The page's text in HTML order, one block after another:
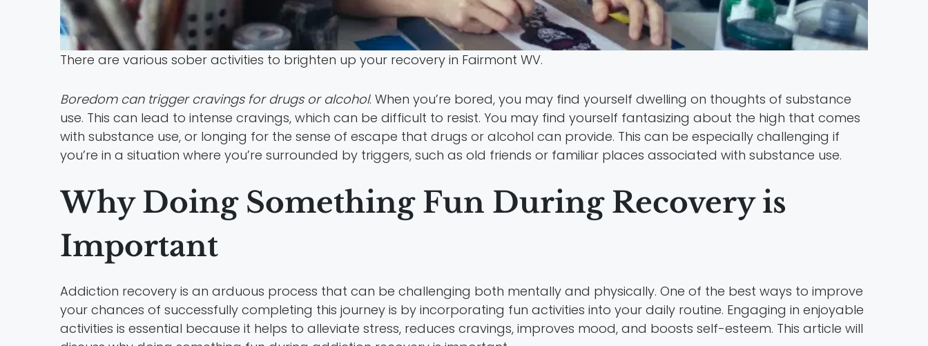
There are various sober activities to brighten up your recovery in Fairmont WV.
Boredom can trigger cravings for drugs or alcohol. When you’re bored, you may find yourself dwelling on thoughts of substance
use. This can lead to intense cravings, which can be difficult to resist. You may find yourself fantasizing about the high that comes
with substance use, or longing for the sense of escape that drugs or alcohol can provide. This can be especially challenging if
you’re in a situation where you’re surrounded by triggers, such as old friends or familiar places associated with substance use.
Why Doing Something Fun During Recovery is
Important
Addiction recovery is an arduous process that can be challenging both mentally and physically. One of the best ways to improve
your chances of successfully completing this journey is by incorporating fun activities into your daily routine. Engaging in enjoyable
activities is essential because it helps to alleviate stress, reduces cravings, improves mood, and boosts self-esteem. This article will